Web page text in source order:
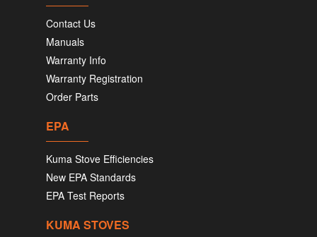
Contact Us
Manuals
Warranty Info
Warranty Registration
Order Parts
EPA
Kuma Stove Efficiencies
New EPA Standards
EPA Test Reports
KUMA STOVES